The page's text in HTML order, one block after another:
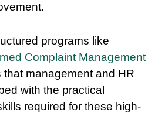
programs like
Complaint Management
that management and HR
with the practical
required for these high-